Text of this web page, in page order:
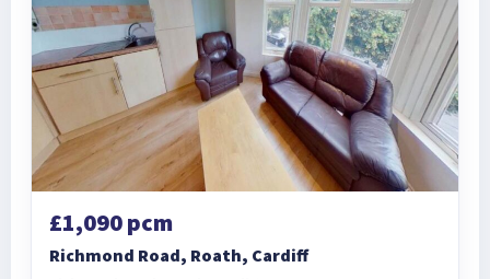
£1,090 pcm
Richmond Road, Roath, Cardiff